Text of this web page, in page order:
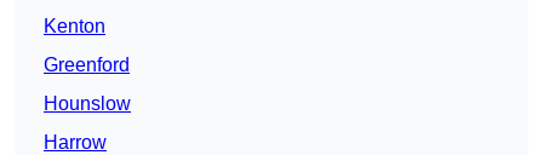
Kenton
Greenford
Hounslow
Harrow